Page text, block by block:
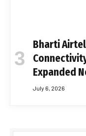
Bharti
Expanded
July 6, 2026